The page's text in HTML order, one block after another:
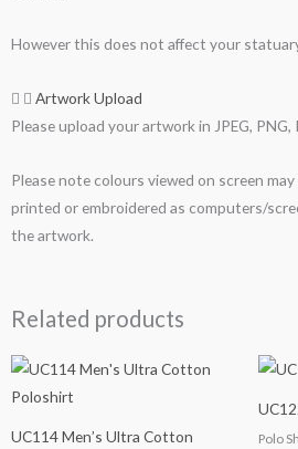
However this does not affect your
Artwork Upload
Please upload your artwork in JPEG, PNG,
Please note colours viewed on screen
printed or embroidered as computers/
the artwork.
Related products
UC114 Men’s Ultra Cotton
Price
range:
£9.00
Polo